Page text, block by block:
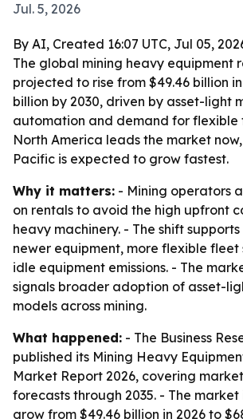
Jul. 5, 2026
By AI, Created 16:07 UTC, Jul 05,
The global mining heavy equipment
projected to rise from $49.46 billion
billion by 2030, driven by asset-light
automation and demand for flexible
North America leads the market
Pacific is expected to grow fastest.
Why it matters: - Mining operators
on rentals to avoid the high upfront
heavy machinery. - The shift
newer equipment, more flexible fleet
idle equipment emissions. - The
signals broader adoption of asset-
models across mining.
What happened: - The Business
published its Mining Heavy
Market Report 2026, covering
forecasts through 2035. - The
grow from $49.46 billion in 2026 to